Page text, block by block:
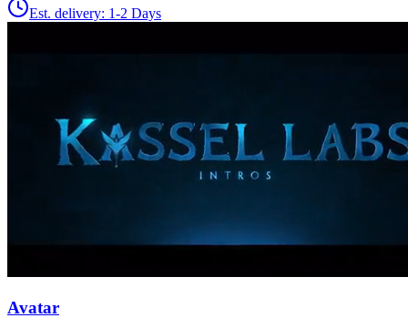
Est. delivery: 1-2 Days
Avatar